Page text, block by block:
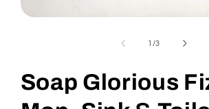
1 /of
3
Soap Glorious